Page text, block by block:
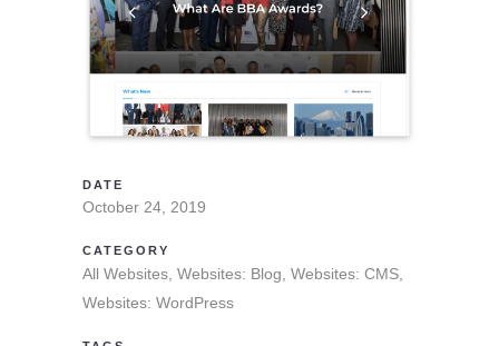
DATE
October 24, 2019
CATEGORY
All Websites, Websites: Blog, Websites: CMS,
Websites: WordPress